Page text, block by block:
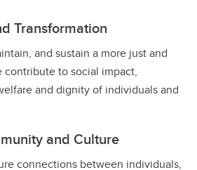
Transformation
and sustain a more just and
contribute to social impact,
and dignity of individuals and
and Culture
connections between individuals,